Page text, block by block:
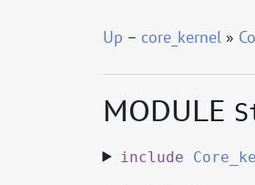
Up – core_kernel»
MODULE
include